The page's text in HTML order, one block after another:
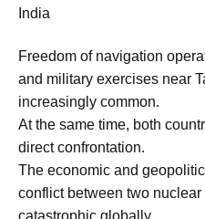
India
Freedom of navigation
and military exercises near
increasingly common.
At the same time, both
direct confrontation.
The economic and
conflict between two